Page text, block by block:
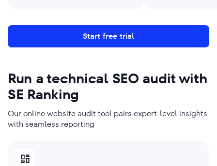
Start free trial
Run a technical SEO audit with
SE Ranking
Our online website audit tool pairs expert-level insights
with seamless reporting